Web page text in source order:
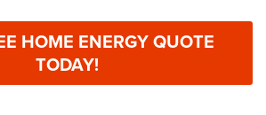
HOME ENERGY QUOTE
TODAY!